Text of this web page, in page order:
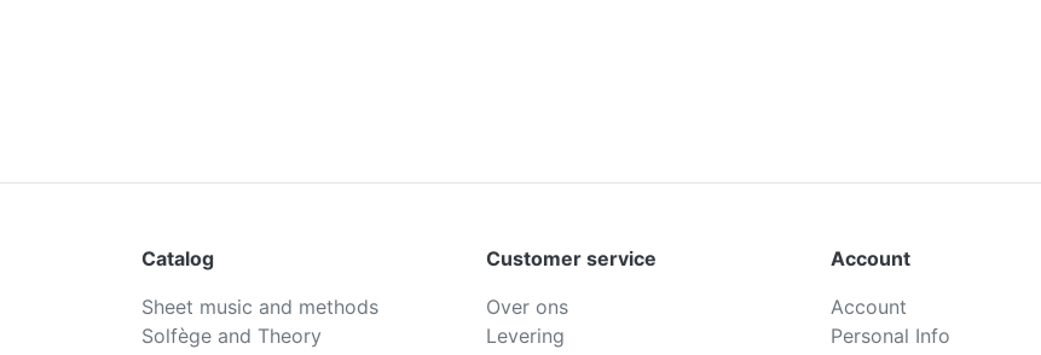
Catalog
Sheet music and methods
Solfège and Theory
Customer service
Over ons
Levering
Account
Account
Personal Info